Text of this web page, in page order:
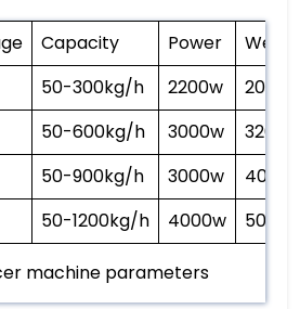
Capacity Power
50-300kg/h 2200w
200kg
50-600kg/h 3000w
320kg
50-900kg/h 3000w
400kg
50-1200kg/h 4000w 500kg
machine parameters